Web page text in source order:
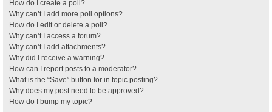
How do I create a poll?
Why can’t I add more poll options?
How do I edit or delete a poll?
Why can’t I access a forum?
Why can’t I add attachments?
Why did I receive a warning?
How can I report posts to a moderator?
What is the “Save” button for in topic posting?
Why does my post need to be approved?
How do I bump my topic?